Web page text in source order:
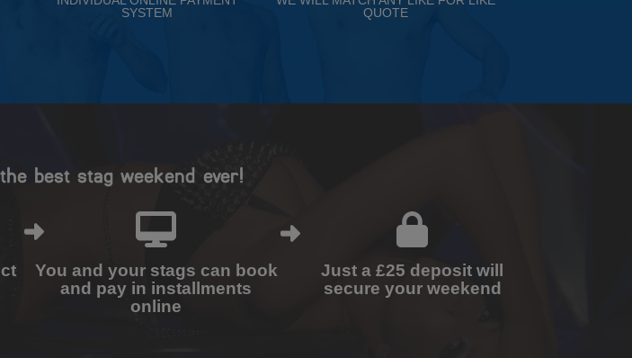
SYSTEM
QUOTE
best stag weekend ever!
You and your stags can book
and pay in installments
online
Just a £25 deposit will
secure your weekend